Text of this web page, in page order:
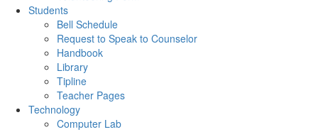
Students
Bell Schedule
Request to Speak to Counselor
Handbook
Library
Tipline
Teacher Pages
Technology
Computer Lab